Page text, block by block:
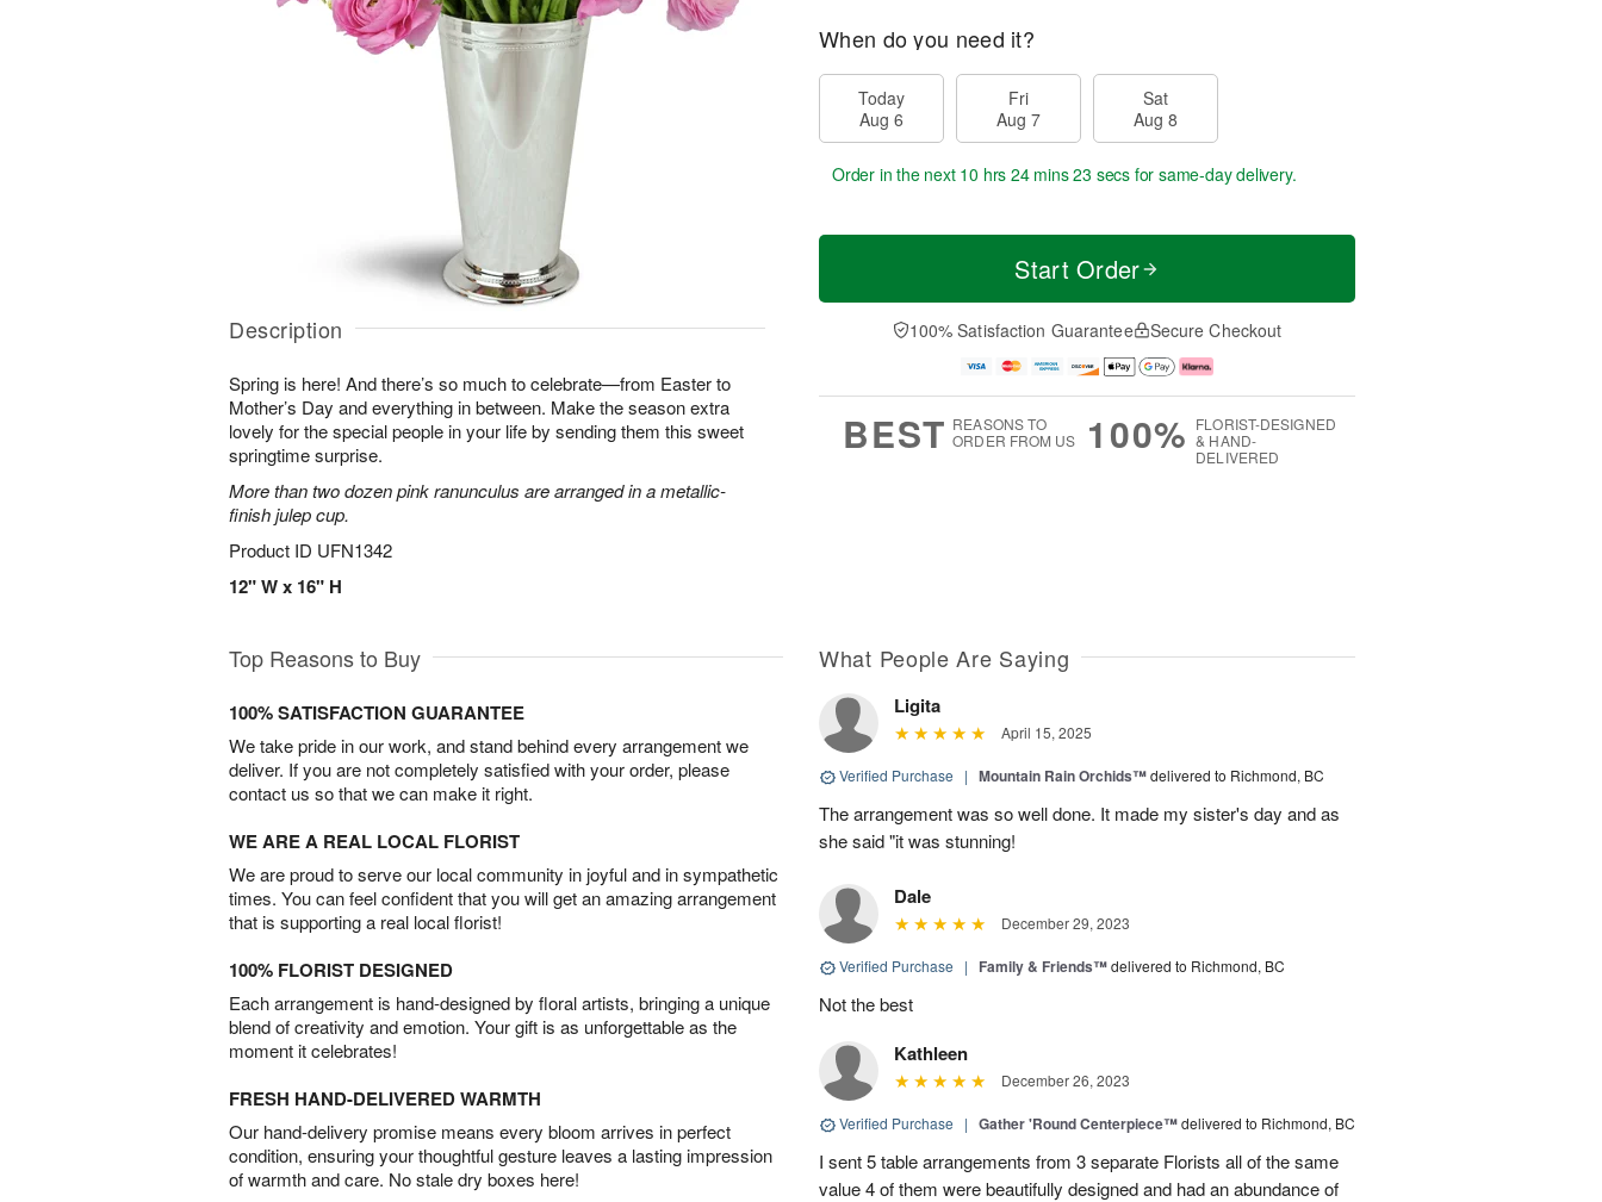
Description
Spring is here! And there’s so much to celebrate—from Easter to
Mother’s Day and everything in between. Make the season extra
lovely for the special people in your life by sending them this sweet
springtime surprise.
More than two dozen pink ranunculus are arranged in a metallic-
finish julep cup.
Product ID UFN1342
12" W x 16" H
When do you need it?
Today
Aug 6
Fri
Aug 7
Sat
Aug 8
Order in the next 10 hrs 24 mins 22 secs for same-day delivery.
Start Order
100% Satisfaction Guarantee Secure Checkout
BEST REASONS TO
ORDER FROM US
100% FLORIST-DESIGNED
& HAND-
DELIVERED
Top Reasons to Buy
100% SATISFACTION GUARANTEE
We take pride in our work, and stand behind every arrangement we
deliver. If you are not completely satisfied with your order, please
contact us so that we can make it right.
WE ARE A REAL LOCAL FLORIST
We are proud to serve our local community in joyful and in sympathetic
times. You can feel confident that you will get an amazing arrangement
that is supporting a real local florist!
100% FLORIST DESIGNED
Each arrangement is hand-designed by floral artists, bringing a unique
blend of creativity and emotion. Your gift is as unforgettable as the
moment it celebrates!
FRESH HAND-DELIVERED WARMTH
Our hand-delivery promise means every bloom arrives in perfect
condition, ensuring your thoughtful gesture leaves a lasting impression
of warmth and care. No stale dry boxes here!
What People Are Saying
Ligita
April 15, 2025
Verified Purchase | Mountain Rain Orchids™delivered to Richmond, BC
The arrangement was so well done. It made my sister's day and as
she said "it was stunning!
Dale
December 29, 2023
Verified Purchase | Family & Friends™delivered to Richmond, BC
Not the best
Kathleen
December 26, 2023
Verified Purchase | Gather 'Round Centerpiece™delivered to Richmond, BC
I sent 5 table arrangements from 3 separate Florists all of the same
value 4 of them were beautifully designed and had an abundance of